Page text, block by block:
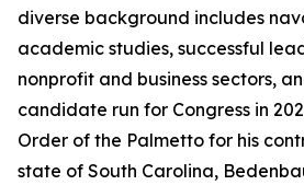
diverse background includes
academic studies, successful
nonprofit and business sectors,
candidate run for Congress in
Order of the Palmetto for his
state of South Carolina,